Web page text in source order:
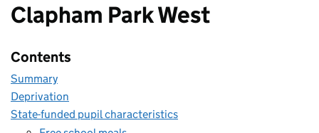
Clapham Park West
Contents
Summary
Deprivation
State-funded pupil characteristics